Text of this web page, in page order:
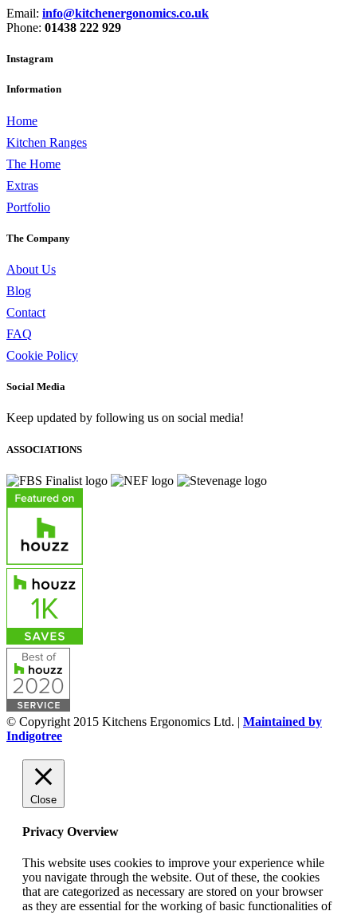
Email: info@kitchenergonomics.co.uk
Phone: 01438 222 929
Instagram
Information
Home
Kitchen Ranges
The Home
Extras
Portfolio
The Company
About Us
Blog
Contact
FAQ
Cookie Policy
Social Media
Keep updated by following us on social media!
ASSOCIATIONS
© Copyright 2015 Kitchens Ergonomics Ltd. | Maintained by
Indigotree
Close
Privacy Overview
This website uses cookies to improve your experience while
you navigate through the website. Out of these, the cookies
that are categorized as necessary are stored on your browser
as they are essential for the working of basic functionalities of